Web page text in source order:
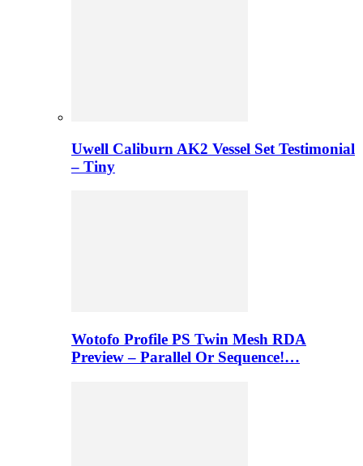
Uwell Caliburn AK2 Vessel Set Testimonial
– Tiny
Wotofo Profile PS Twin Mesh RDA
Preview – Parallel Or Sequence!…